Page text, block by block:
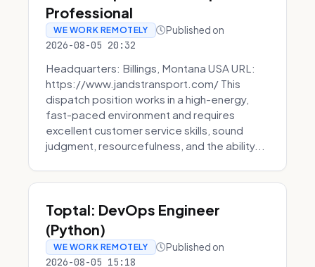
Professional
WE WORK REMOTELY Published on
2026-08-05 20:32
Headquarters: Billings, Montana USA URL:
https://www.jandstransport.com/ This
dispatch position works in a high-energy,
fast-paced environment and requires
excellent customer service skills, sound
judgment, resourcefulness, and the ability...
Toptal: DevOps Engineer
(Python)
WE WORK REMOTELY Published on
2026-08-05 15:18